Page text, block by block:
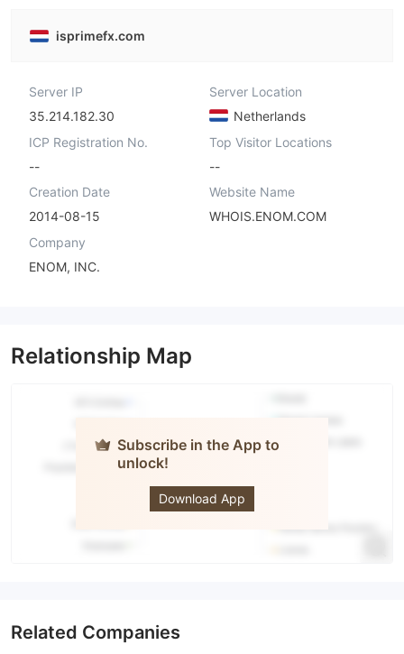
isprimefx.com
Server IP
35.214.182.30
Server Location
Netherlands
ICP Registration No.
--
Top Visitor Locations
--
Creation Date
2014-08-15
Website Name
WHOIS.ENOM.COM
Company
ENOM, INC.
Relationship Map
Subscribe in the App to
unlock!
Download App
Related Companies